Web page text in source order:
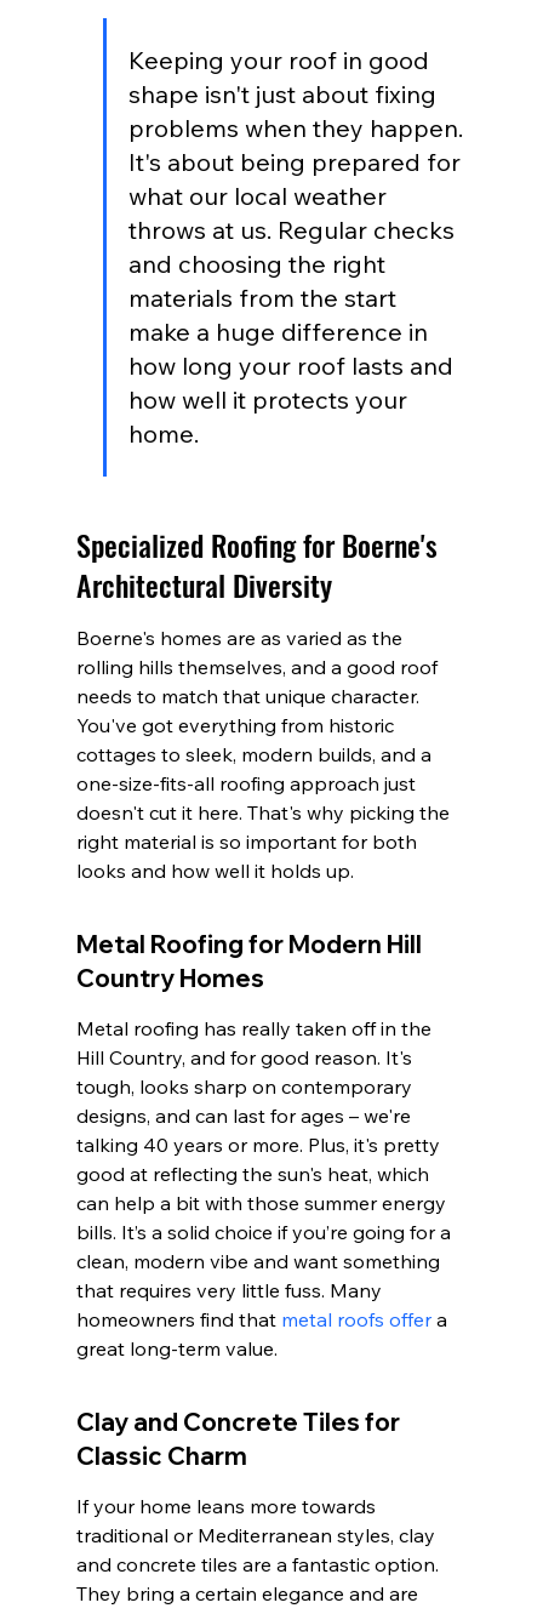
Keeping your roof in good
shape isn't just about fixing
problems when they happen.
It's about being prepared for
what our local weather
throws at us. Regular checks
and choosing the right
materials from the start
make a huge difference in
how long your roof lasts and
how well it protects your
home.
Specialized Roofing for Boerne's
Architectural Diversity
Boerne's homes are as varied as the
rolling hills themselves, and a good roof
needs to match that unique character.
You've got everything from historic
cottages to sleek, modern builds, and a
one-size-fits-all roofing approach just
doesn't cut it here. That's why picking the
right material is so important for both
looks and how well it holds up.
Metal Roofing for Modern Hill
Country Homes
Metal roofing has really taken off in the
Hill Country, and for good reason. It's
tough, looks sharp on contemporary
designs, and can last for ages – we're
talking 40 years or more. Plus, it's pretty
good at reflecting the sun's heat, which
can help a bit with those summer energy
bills. It’s a solid choice if you’re going for a
clean, modern vibe and want something
that requires very little fuss. Many
homeowners find that metal roofs offer a
great long-term value.
Clay and Concrete Tiles for
Classic Charm
If your home leans more towards
traditional or Mediterranean styles, clay
and concrete tiles are a fantastic option.
They bring a certain elegance and are